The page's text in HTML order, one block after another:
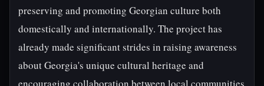
preserving and promoting Georgian culture both
domestically and internationally. The project has
already made significant strides in raising awareness
about Georgia's unique cultural heritage and